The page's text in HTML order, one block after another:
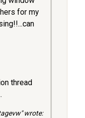
for my
thread
wrote: